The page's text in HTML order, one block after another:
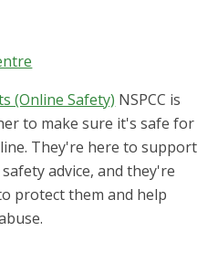
(Online Safety) NSPCC is
to make sure it's safe for
They're here to support
advice, and they're
protect them and help